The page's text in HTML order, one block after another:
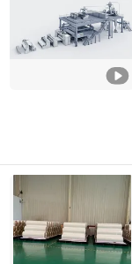
Dalian Huayang
Liaoning , China
Qingdao Trusty